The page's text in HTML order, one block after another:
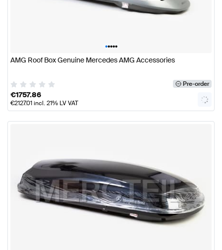
•••••
AMG Roof Box Genuine Mercedes AMG Accessories
Pre-order
€1757.86
€2127.01incl. 21% LV VAT